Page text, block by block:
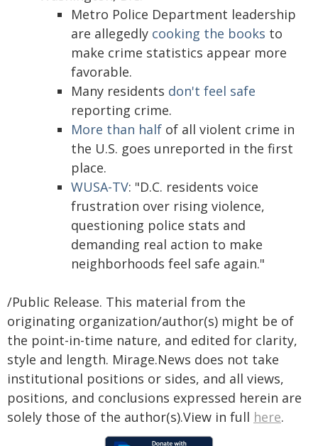
Metro Police Department leadership
are allegedly cooking the books to
make crime statistics appear more
favorable.
Many residents don't feel safe
reporting crime.
More than half of all violent crime in
the U.S. goes unreported in the first
place.
WUSA-TV: "D.C. residents voice
frustration over rising violence,
questioning police stats and
demanding real action to make
neighborhoods feel safe again."
/Public Release. This material from the
originating organization/author(s) might be of
the point-in-time nature, and edited for clarity,
style and length. Mirage.News does not take
institutional positions or sides, and all views,
positions, and conclusions expressed herein are
solely those of the author(s).View in full here.